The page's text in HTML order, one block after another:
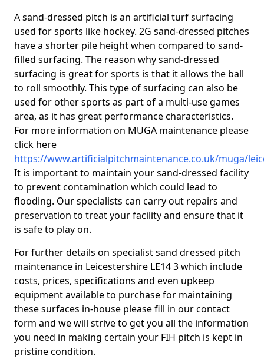
A sand-dressed pitch is an artificial turf surfacing
used for sports like hockey. 2G sand-dressed pitches
have a shorter pile height when compared to sand-
filled surfacing. The reason why sand-dressed
surfacing is great for sports is that it allows the ball
to roll smoothly. This type of surfacing can also be
used for other sports as part of a multi-use games
area, as it has great performance characteristics.
For more information on MUGA maintenance please
click here
https://www.artificialpitchmaintenance.co.uk/muga/
It is important to maintain your sand-dressed facility
to prevent contamination which could lead to
flooding. Our specialists can carry out repairs and
preservation to treat your facility and ensure that it
is safe to play on.
For further details on specialist sand dressed pitch
maintenance in Leicestershire LE14 3 which include
costs, prices, specifications and even upkeep
equipment available to purchase for maintaining
these surfaces in-house please fill in our contact
form and we will strive to get you all the information
you need in making certain your FIH pitch is kept in
pristine condition.